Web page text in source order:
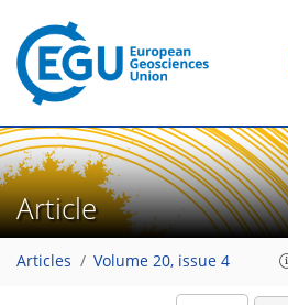
Article
Articles Volume 20, issue 4